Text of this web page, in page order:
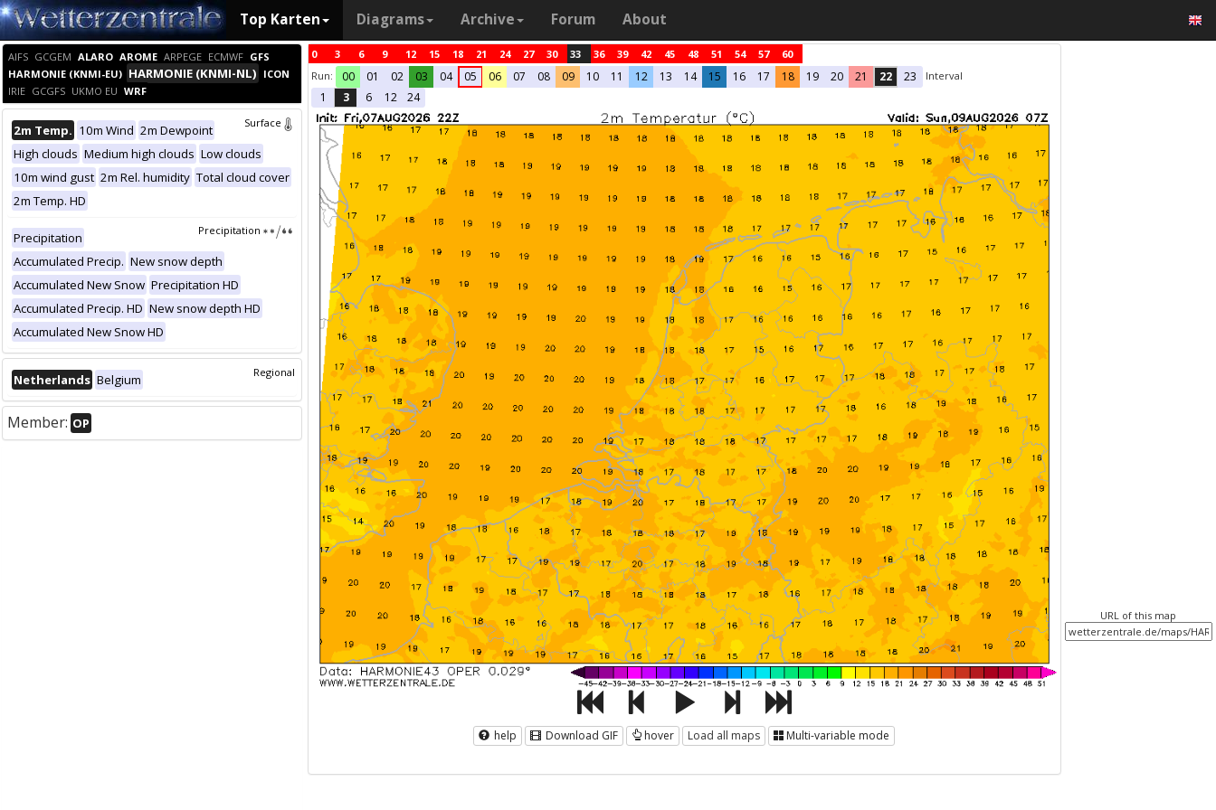
Top Karten Diagrams Archive Forum About
AIFS GCGEM ALARO AROME ARPEGE ECMWF GFS
HARMONIE (KNMI-EU) HARMONIE (KNMI-NL) ICON
IRIE GCGFS UKMO EU WRF
Surface
2m Temp. 10m Wind 2m Dewpoint
High clouds Medium high clouds Low clouds
10m wind gust 2m Rel. humidity Total cloud cover
2m Temp. HD
Precipitation
Precipitation
Accumulated Precip. New snow depth
Accumulated New Snow Precipitation HD
Accumulated Precip. HD New snow depth HD
Accumulated New Snow HD
Regional
Netherlands Belgium
Member: OP
0 3 6 9 12 15 18 21 24 27 30 33 36 39 42 45 48 51 54 57
60
Run:
00 01 02 03 04 05 06 07 08 09 10 11 12 13 14 15 16 17 18 19 20 21 22 23 Interval
1 3 6 12 24
help Download GIF hover Load all maps Multi-variable mode
URL of this map